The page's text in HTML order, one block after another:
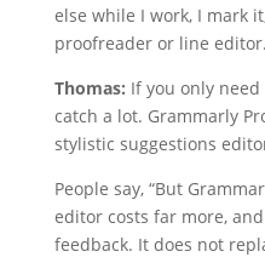
else while I work, I mark
proofreader or line editor.
Thomas: If you only
catch a lot. Grammarly
stylistic suggestions
People say, “But
editor costs far more,
feedback. It does not